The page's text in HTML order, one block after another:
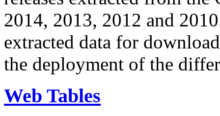
2014, 2013, 2012 and
extracted data for
the deployment of the
Web Tables